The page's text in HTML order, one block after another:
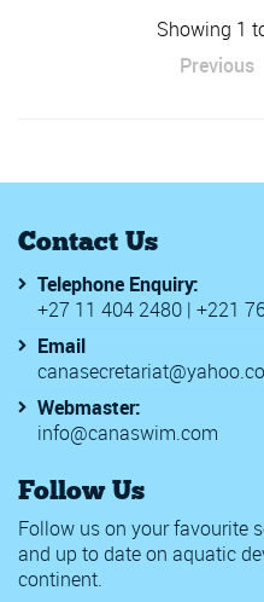
Showing 1
Previous
Contact Us
Telephone Enquiry:
+27 11 404 2480 | +221
Email
Webmaster:
info@canaswim.com
Follow Us
Follow us on your favourite
and up to date on aquatic
continent.